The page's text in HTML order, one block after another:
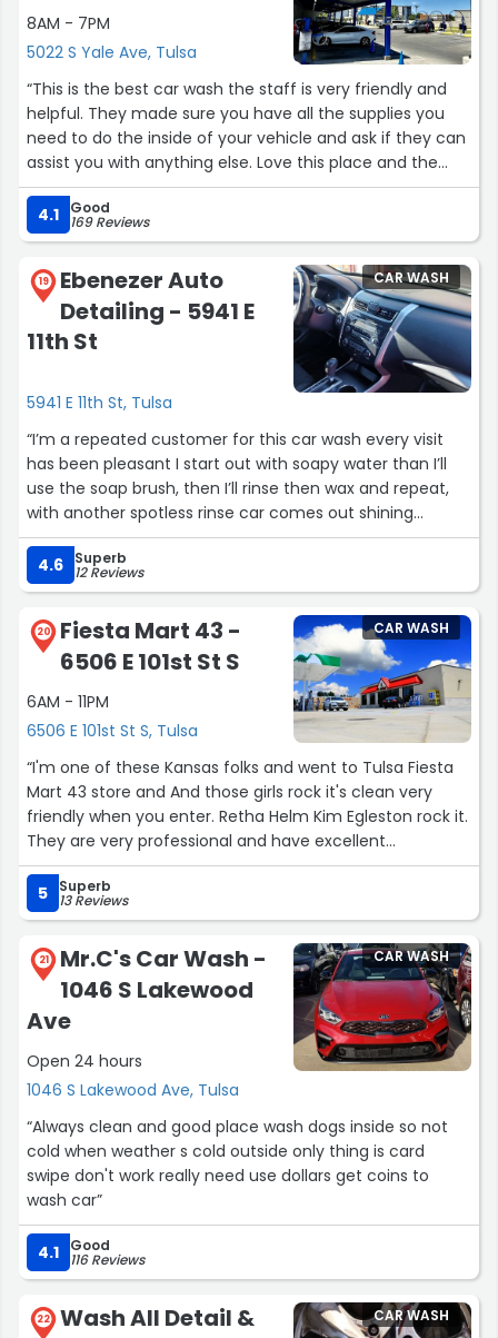
8AM - 7PM
5022 S Yale Ave, Tulsa
“This is the best car wash the staff is very friendly and
helpful. They made sure you have all the supplies you
need to do the inside of your vehicle and ask if they can
assist you with anything else. Love this place and the
soap used to clean the outside is awesome. Great job
team.”
4.1 Good
169 Reviews
19
Ebenezer Auto
Detailing - 5941 E
11th St
5941 E 11th St, Tulsa
CAR WASH
“I’m a repeated customer for this car wash every visit
has been pleasant I start out with soapy water than I’ll
use the soap brush, then I’ll rinse then wax and repeat,
with another spotless rinse car comes out shining
sparking clean every time I love that the soap brush suds
an good amount of suds next visit I’ll try to remember to
get some pictures I wash all my vehicles here and no
matter the color or how dirty…. it does the job each time
just thought I would show some appreciation with an five
star review it’s the little things that counts the most”
4.6 Superb
12 Reviews
20
Fiesta Mart 43 -
6506 E 101st St S
6AM - 11PM
6506 E 101st St S, Tulsa
CAR WASH
“I'm one of these Kansas folks and went to Tulsa Fiesta
Mart 43 store and And those girls rock it's clean very
friendly when you enter. Retha Helm Kim Egleston rock it.
They are very professional and have excellent
communication skills”
5
Superb
13 Reviews
21
Mr.C's Car Wash -
1046 S Lakewood
Ave
Open 24 hours
1046 S Lakewood Ave, Tulsa
CAR WASH
“Always clean and good place wash dogs inside so not
cold when weather s cold outside only thing is card
swipe don't work really need use dollars get coins to
wash car”
4.1 Good
116 Reviews
22
Wash All Detail &
CAR WASH